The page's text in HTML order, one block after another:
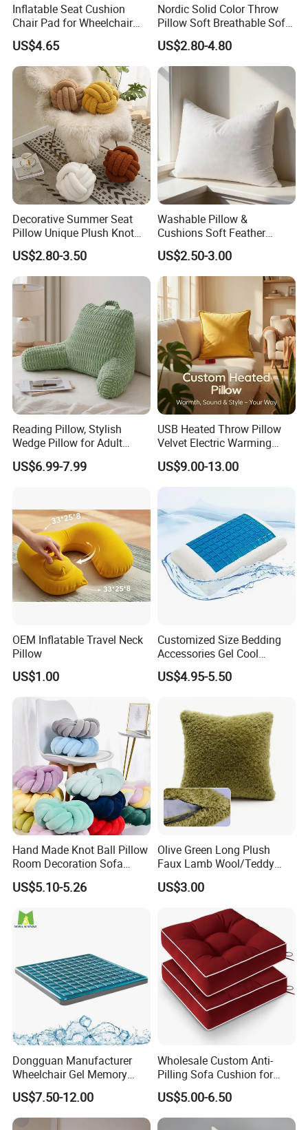
Inflatable Seat Cushion
Chair Pad for Wheelchair
Cars Seat Cushion Pressure
Relief Cushion
US$4.65
Nordic Solid Color Throw
Pillow Soft Breathable Sofa
Back Cushion Decor
US$2.80-4.80
Decorative Summer Seat
Pillow Unique Plush Knot
Shape Cushion for Home
Decor
US$2.80-3.50
Washable Pillow &
Cushions Soft Feather
Down Pillow All Size
US$2.50-3.00
Reading Pillow, Stylish
Wedge Pillow for Adult
Children Backrest, Back
Pillow
US$6.99-7.99
USB Heated Throw Pillow
Velvet Electric Warming
Cushion Wholesale
US$9.00-13.00
OEM Inflatable Travel Neck
Pillow
US$1.00
Customized Size Bedding
Accessories Gel Cool
Contour Pillow Memory
Foam Rectangular Cushion
US$4.95-5.50
Hand Made Knot Ball Pillow
Room Decoration Sofa
Couch Cushion Pillow
US$5.10-5.26
Olive Green Long Plush
Faux Lamb Wool/Teddy
Fleece 100% Polyester
Cushion
US$3.00
Dongguan Manufacturer
Wheelchair Gel Memory
Foam Orthopedic Topper
Pressure Cushion
US$7.50-12.00
Wholesale Custom Anti-
Pilling Sofa Cushion for
Travel
US$5.00-6.50